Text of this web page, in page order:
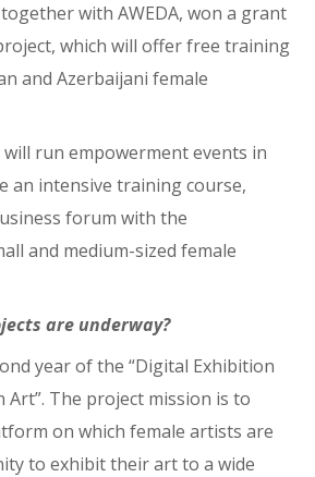
with AWEDA, won a grant
which will offer free training
and Azerbaijani female
run empowerment events in
an intensive training course,
forum with the
and medium-sized female
are underway?
year of the “Digital Exhibition
Art”. The project mission is to
on which female artists are
to exhibit their art to a wide